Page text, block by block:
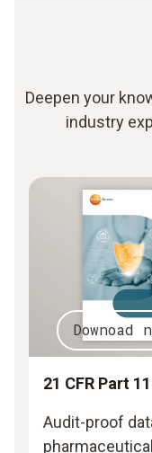
Deepen your
industry
Downoad
21 CFR Part
Audit-proof